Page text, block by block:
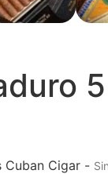
Cuban Cigar -